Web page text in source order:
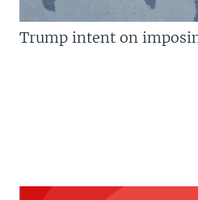
Trump intent on